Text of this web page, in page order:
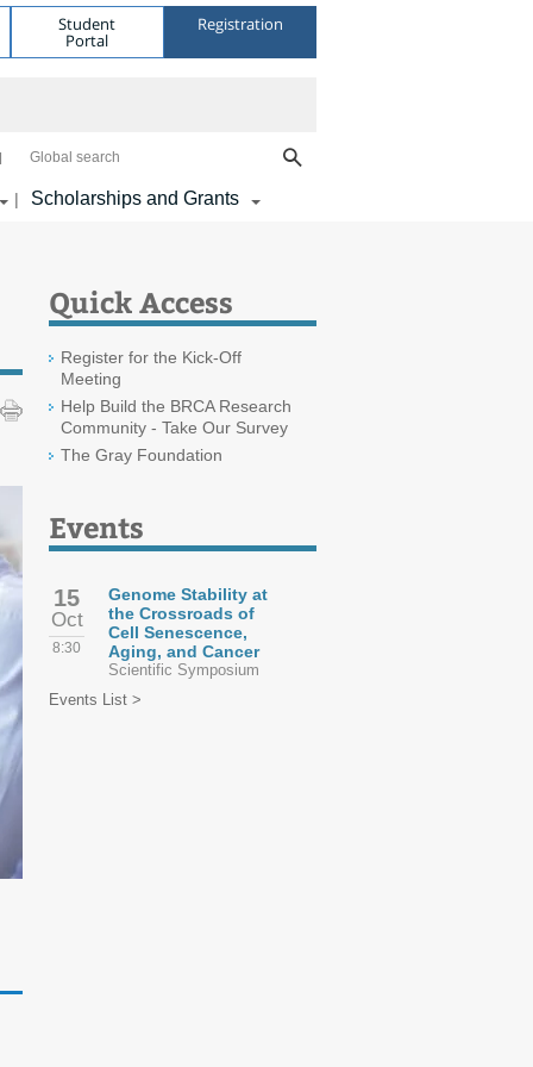
Student
Portal
Registration
Global search
| Scholarships and Grants
Quick Access
Register for the Kick-Off
Meeting
Help Build the BRCA Research
Community - Take Our Survey
The Gray Foundation
Events
15
Oct
8:30
Genome Stability at
the Crossroads of
Cell Senescence,
Aging, and Cancer
Scientific Symposium
Events List >